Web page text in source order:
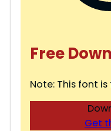
Free
Note: This font
Get